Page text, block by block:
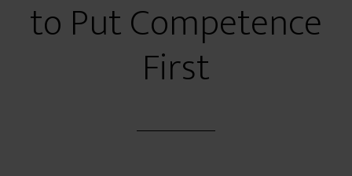
to Put Competence
First